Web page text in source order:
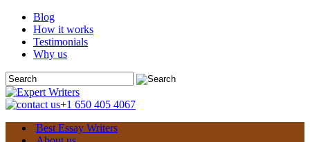
Blog
How it works
Testimonials
Why us
+1 650 405 4067
Best Essay Writers